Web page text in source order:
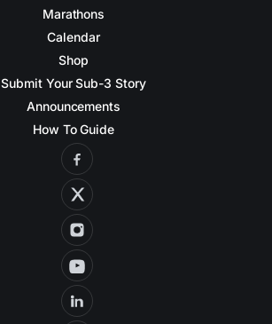
Marathons
Calendar
Shop
Submit Your Sub-3 Story
Announcements
How To Guide